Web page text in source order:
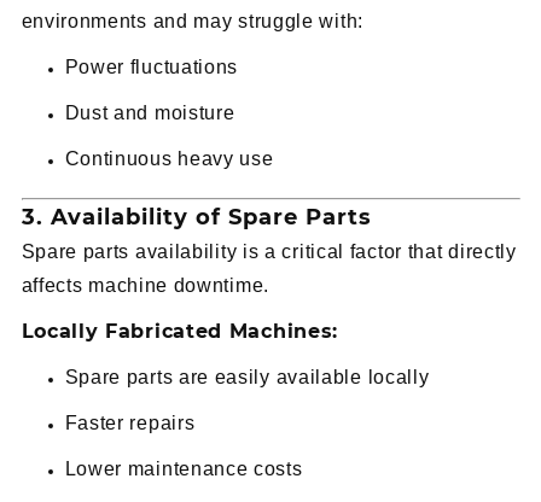
environments and may struggle with:
Power fluctuations
Dust and moisture
Continuous heavy use
3. Availability of Spare Parts
Spare parts availability is a critical factor that directly
affects machine downtime.
Locally Fabricated Machines:
Spare parts are easily available locally
Faster repairs
Lower maintenance costs